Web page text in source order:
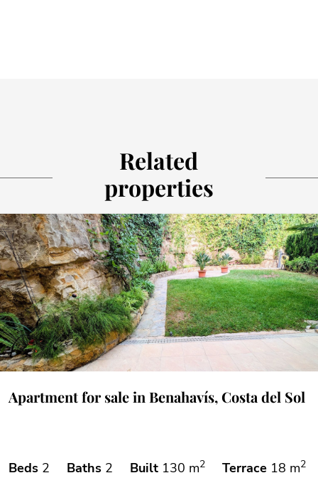
Related
properties
Apartment for sale in Benahavís, Costa del Sol
Beds 2 Baths 2 Built 130 m2 Terrace 18 m2